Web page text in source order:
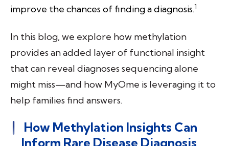
improve the chances of finding a diagnosis.1
In this blog, we explore how methylation
provides an added layer of functional insight
that can reveal diagnoses sequencing alone
might miss—and how MyOme is leveraging it to
help families find answers.
How Methylation Insights Can
Inform Rare Disease Diagnosis